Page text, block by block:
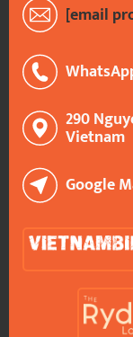
[email
290
Vietnam
Google